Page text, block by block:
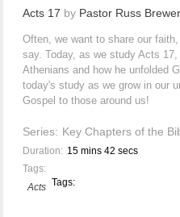
Acts 17 by Pastor Russ Brewer
Often, we want to share our
say. Today, as we study Acts
Athenians and how he unfolded
today's study as we grow in our
Gospel to those around us!
Series: Key Chapters of the
Duration: 15 mins 42 secs
Tags:
Tags:
Acts